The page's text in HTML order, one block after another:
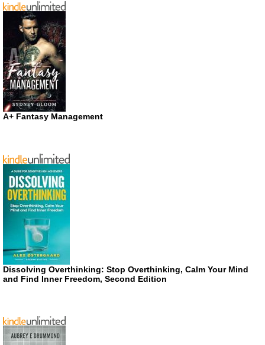
A+ Fantasy Management
Dissolving Overthinking: Stop Overthinking, Calm Your Mind
and Find Inner Freedom, Second Edition